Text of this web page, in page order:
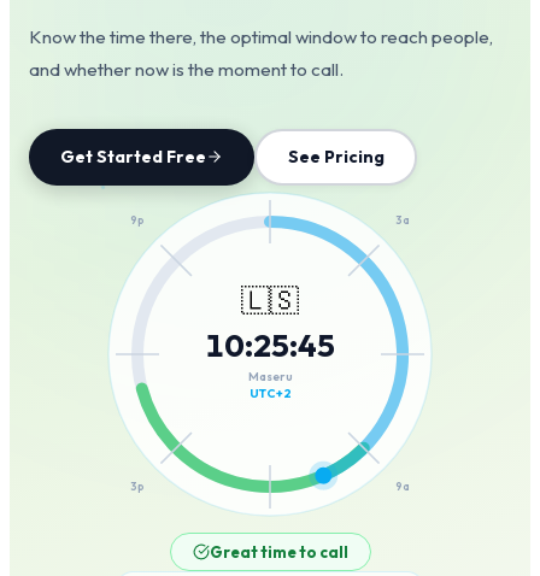
Know the time there, the optimal window to reach people,
and whether now is the moment to call.
Get Started Free See Pricing
3a
9a
3p
9p
🇱🇸
10:25:45
Maseru
UTC+2
Great time to call